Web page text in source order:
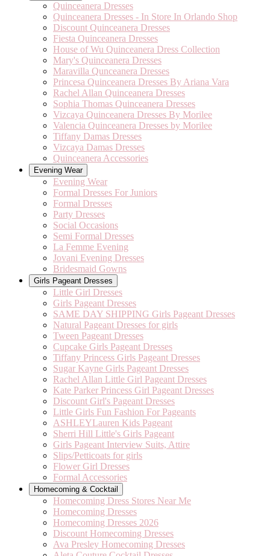
Quinceanera Dresses
Quinceanera Dresses - In Store In Orlando Shop
Discount Quinceanera Dresses
Fiesta Quinceanera Dresses
House of Wu Quinceanera Dress Collection
Mary's Quinceanera Dresses
Maravilla Qunceanera Dresses
Princesa Quinceanera Dresses By Ariana Vara
Rachel Allan Quinceanera Dresses
Sophia Thomas Quinceanera Dresses
Vizcaya Quinceanera Dresses By Morilee
Valencia Quinceanera Dresses by Morilee
Tiffany Damas Dresses
Vizcaya Damas Dresses
Quinceanera Accessories
Evening Wear
Evening Wear
Formal Dresses For Juniors
Formal Dresses
Party Dresses
Social Occasions
Semi Formal Dresses
La Femme Evening
Jovani Evening Dresses
Bridesmaid Gowns
Girls Pageant Dresses
Little Girl Dresses
Girls Pageant Dresses
SAME DAY SHIPPING Girls Pageant Dresses
Natural Pageant Dresses for girls
Tween Pageant Dresses
Cupcake Girls Pageant Dresses
Tiffany Princess Girls Pageant Dresses
Sugar Kayne Girls Pageant Dresses
Rachel Allan Little Girl Pageant Dresses
Kate Parker Princess Girl Pageant Dresses
Discount Girl's Pageant Dresses
Little Girls Fun Fashion For Pageants
ASHLEYLauren Kids Pageant
Sherri Hill Little's Girls Pageant
Girls Pageant Interview Suits, Attire
Slips/Petticoats for girls
Flower Girl Dresses
Formal Accessories
Homecoming & Cocktail
Homecoming Dress Stores Near Me
Homecoming Dresses
Homecoming Dresses 2026
Discount Homecoming Dresses
Ava Presley Homecoming Dresses